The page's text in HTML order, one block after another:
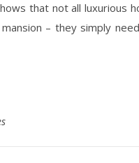
that not all luxurious
– they simply